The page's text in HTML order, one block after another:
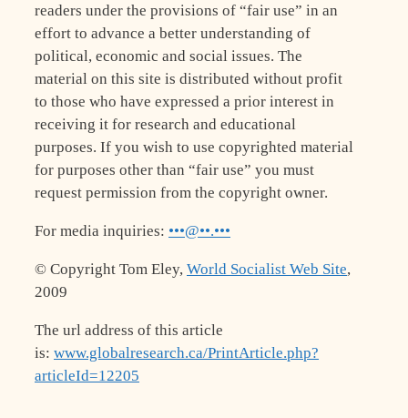
readers under the provisions of “fair use” in an
effort to advance a better understanding of
political, economic and social issues. The
material on this site is distributed without profit
to those who have expressed a prior interest in
receiving it for research and educational
purposes. If you wish to use copyrighted material
for purposes other than “fair use” you must
request permission from the copyright owner.
For media inquiries: •••@••.•••
© Copyright Tom Eley, World Socialist Web Site,
2009
The url address of this article
is: www.globalresearch.ca/PrintArticle.php?
articleId=12205